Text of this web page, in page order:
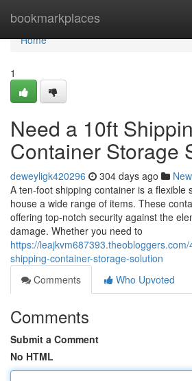
bookmarkplaces
Home
Home
1
Need a 10ft
Container Storage
deweyligk420296 304 days ago
A ten-foot shipping container is a flexible
house a wide range of items. These
offering top-notch security against the
damage. Whether you need to
https://
shipping-container-storage-solution
Comments
Who Upvoted
Comments
Submit a Comment
No HTML